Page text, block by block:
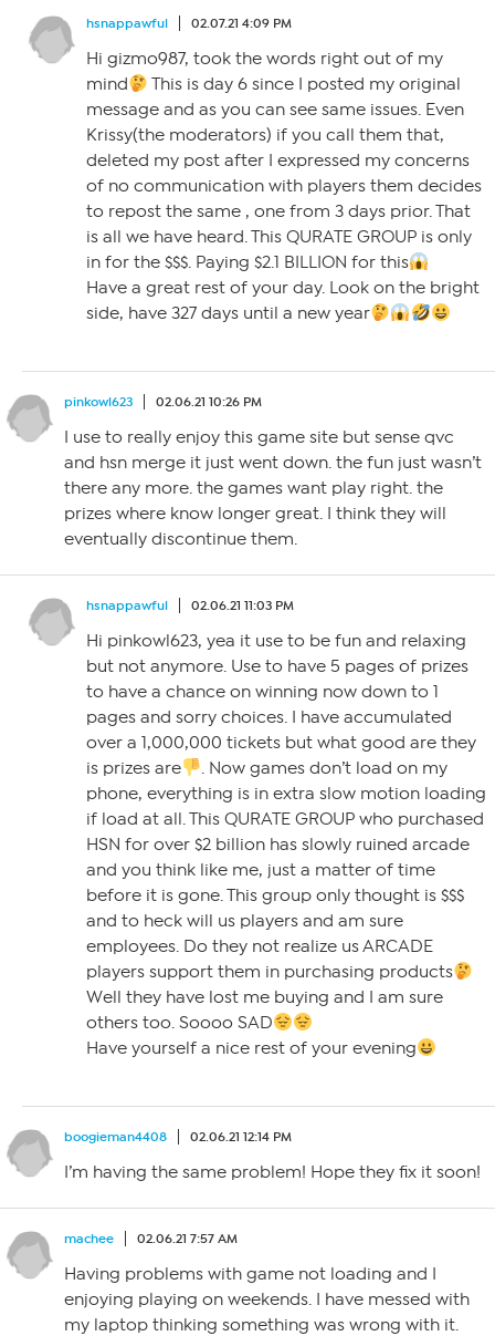
hsnappawful 02.07.21 4:09 PM
Hi gizmo987, took the words right out of my
mind
This is day 6 since I posted my original
message and as you can see same issues. Even
Krissy(the moderators) if you call them that,
deleted my post after I expressed my concerns
of no communication with players them decides
to repost the same , one from 3 days prior. That
is all we have heard. This QURATE GROUP is only
in for the $$$. Paying $2.1 BILLION for this
Have a great rest of your day. Look on the bright
side, have 327 days until a new year
pinkowl623 02.06.21 10:26 PM
I use to really enjoy this game site but sense qvc
and hsn merge it just went down. the fun just wasn’t
there any more. the games want play right. the
prizes where know longer great. I think they will
eventually discontinue them.
hsnappawful 02.06.21 11:03 PM
Hi pinkowl623, yea it use to be fun and relaxing
but not anymore. Use to have 5 pages of prizes
to have a chance on winning now down to 1
pages and sorry choices. I have accumulated
over a 1,000,000 tickets but what good are they
is prizes are
. Now games don’t load on my
phone, everything is in extra slow motion loading
if load at all. This QURATE GROUP who purchased
HSN for over $2 billion has slowly ruined arcade
and you think like me, just a matter of time
before it is gone. This group only thought is $$$
and to heck will us players and am sure
employees. Do they not realize us ARCADE
players support them in purchasing products
Well they have lost me buying and I am sure
others too. Soooo SAD
Have yourself a nice rest of your evening
boogieman4408 02.06.21 12:14 PM
I’m having the same problem! Hope they fix it soon!
machee 02.06.21 7:57 AM
Having problems with game not loading and I
enjoying playing on weekends. I have messed with
my laptop thinking something was wrong with it.